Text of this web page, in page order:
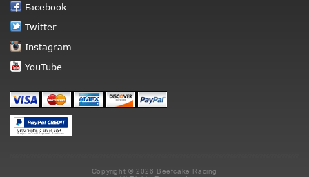
Facebook
Twitter
Instagram
YouTube
Copyright © 2026 Beefcake Racing